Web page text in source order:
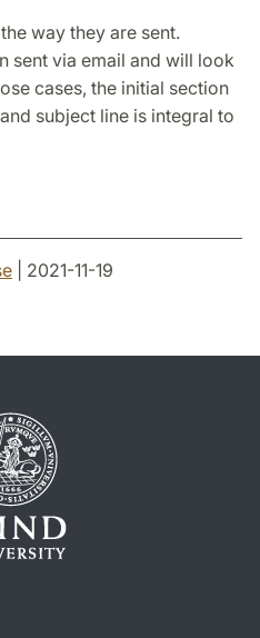
way they are sent.
sent via email and will look
cases, the initial section
subject line is integral to
| 2021-11-19